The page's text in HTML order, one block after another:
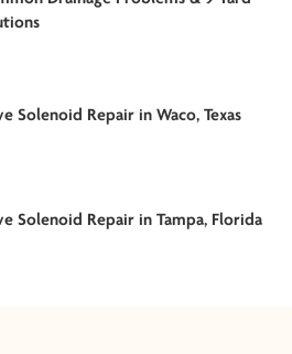
Solenoid Repair in Waco, Texas
Solenoid Repair in Tampa, Florida